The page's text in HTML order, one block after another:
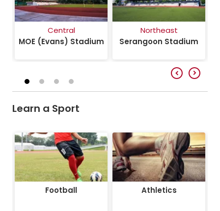
Central
MOE (Evans) Stadium
Northeast
Serangoon Stadium
Learn a Sport
Football
Football
Athletics
Athletics